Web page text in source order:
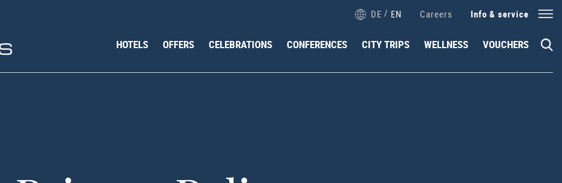
DE / EN Careers Info & service
HOTELS OFFERS CELEBRATIONS CONFERENCES CITY TRIPS WELLNESS VOUCHERS